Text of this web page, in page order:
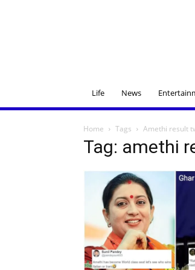
Life News
Home Tags Amethi result
Tag: amethi